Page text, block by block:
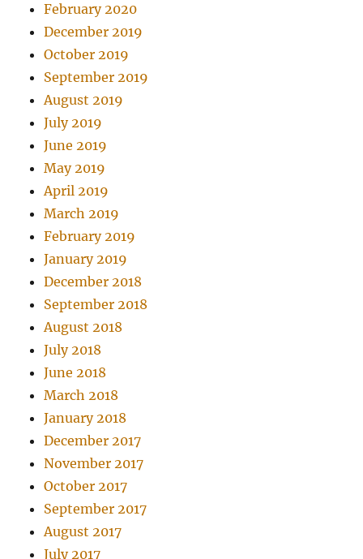
February 2020
December 2019
October 2019
September 2019
August 2019
July 2019
June 2019
May 2019
April 2019
March 2019
February 2019
January 2019
December 2018
September 2018
August 2018
July 2018
June 2018
March 2018
January 2018
December 2017
November 2017
October 2017
September 2017
August 2017
July 2017